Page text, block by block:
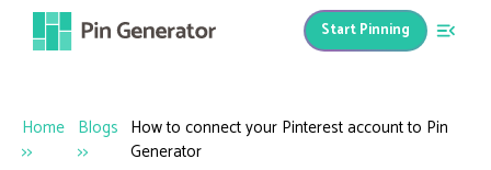
Start Pinning
Home
>>
Blogs
>>
How to connect your Pinterest account to Pin
Generator